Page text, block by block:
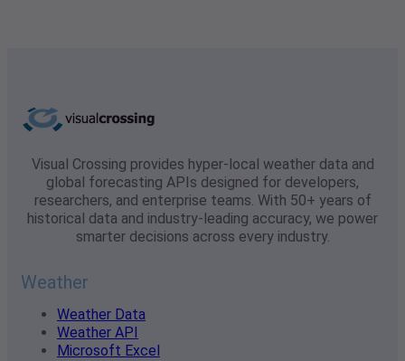
Visual Crossing provides hyper-local weather data and
global forecasting APIs designed for developers,
researchers, and enterprise teams. With 50+ years of
historical data and industry-leading accuracy, we power
smarter decisions across every industry.
Weather
Weather Data
Weather API
Microsoft Excel